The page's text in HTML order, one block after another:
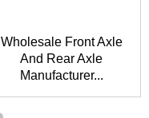
Wholesale Front Axle
And Rear Axle
Manufacturer...